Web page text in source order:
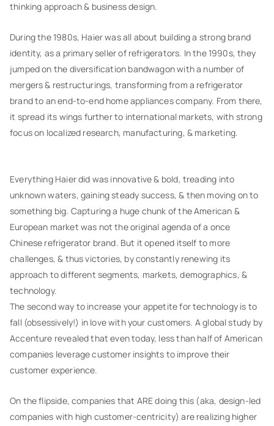
thinking approach & business design.
During the 1980s, Haier was all about building a strong brand
identity, as a primary seller of refrigerators. In the 1990s, they
jumped on the diversification bandwagon with a number of
mergers & restructurings, transforming from a refrigerator
brand to an end-to-end home appliances company. From there,
it spread its wings further to international markets, with strong
focus on localized research, manufacturing, & marketing.
Everything Haier did was innovative & bold, treading into
unknown waters, gaining steady success, & then moving on to
something big. Capturing a huge chunk of the American &
European market was not the original agenda of a once
Chinese refrigerator brand. But it opened itself to more
challenges, & thus victories, by constantly renewing its
approach to different segments, markets, demographics, &
technology.
The second way to increase your appetite for technology is to
fall (obsessively!) in love with your customers. A global study by
Accenture revealed that even today, less than half of American
companies leverage customer insights to improve their
customer experience.
On the flipside, companies that ARE doing this (aka, design-led
companies with high customer-centricity) are realizing higher